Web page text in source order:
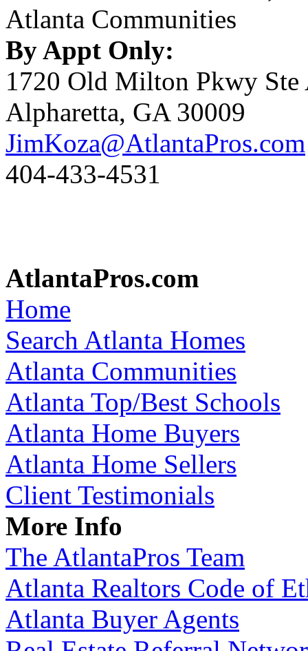
Atlanta Communities
By Appt Only:
1720 Old Milton Pkwy Ste
Alpharetta, GA 30009
JimKoza@AtlantaPros.com
404-433-4531
AtlantaPros.com
Home
Search Atlanta Homes
Atlanta Communities
Atlanta Top/Best Schools
Atlanta Home Buyers
Atlanta Home Sellers
Client Testimonials
More Info
The AtlantaPros Team
Atlanta Realtors Code of
Atlanta Buyer Agents